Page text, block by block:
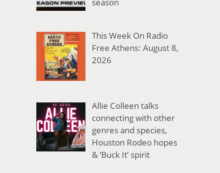
This Week On Radio
Free Athens: August 8,
2026
Allie Colleen talks
connecting with other
genres and species,
Houston Rodeo hopes
& ‘Buck It’ spirit